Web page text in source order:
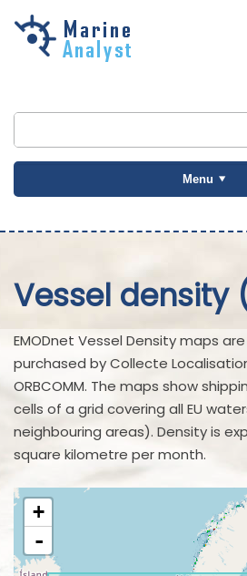
Skip to
Menu
Vessel density
EMODnet Vessel Density maps
purchased by Collecte
ORBCOMM. The maps show
cells of a grid covering all EU
neighbouring areas). Density is
square kilometre per month.